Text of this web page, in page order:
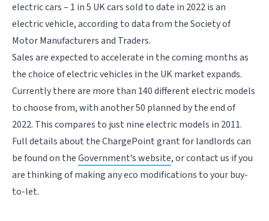
electric cars – 1 in 5 UK cars sold to date in 2022 is an
electric vehicle, according to data from the Society of
Motor Manufacturers and Traders.
Sales are expected to accelerate in the coming months as
the choice of electric vehicles in the UK market expands.
Currently there are more than 140 different electric models
to choose from, with another 50 planned by the end of
2022. This compares to just nine electric models in 2011.
Full details about the ChargePoint grant for landlords can
be found on theGovernment’s website, or contact us if you
are thinking of making any eco modifications to your buy-
to-let.